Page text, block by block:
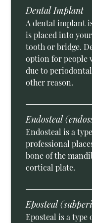
Dental Implant
A dental implant
is placed into
tooth or bridge.
option for people
due to
other reason.
Endosteal
Endosteal is a
professional
bone of the
cortical plate.
Eposteal
Eposteal is a